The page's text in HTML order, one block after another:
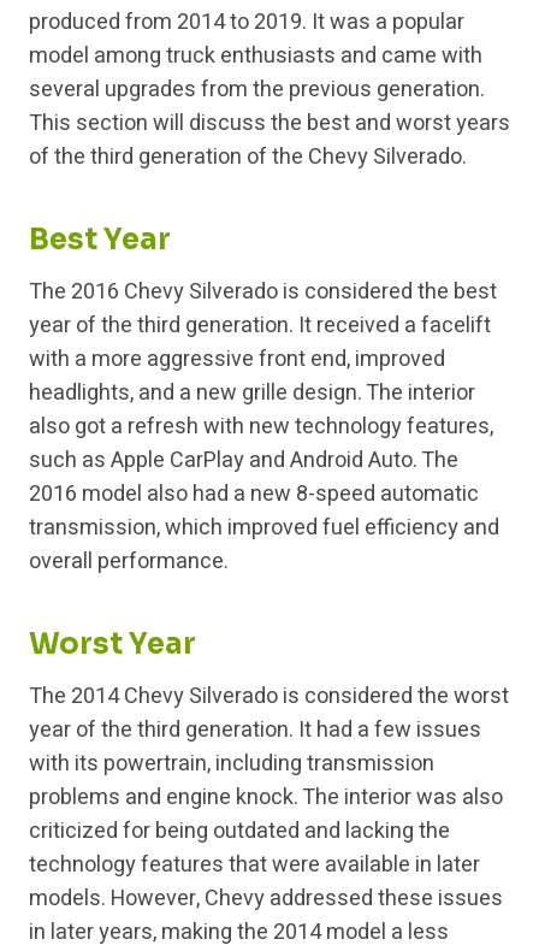
produced from 2014 to 2019. It was a popular
model among truck enthusiasts and came with
several upgrades from the previous generation.
This section will discuss the best and worst years
of the third generation of the Chevy Silverado.
Best Year
The 2016 Chevy Silverado is considered the best
year of the third generation. It received a facelift
with a more aggressive front end, improved
headlights, and a new grille design. The interior
also got a refresh with new technology features,
such as Apple CarPlay and Android Auto. The
2016 model also had a new 8-speed automatic
transmission, which improved fuel efficiency and
overall performance.
Worst Year
The 2014 Chevy Silverado is considered the worst
year of the third generation. It had a few issues
with its powertrain, including transmission
problems and engine knock. The interior was also
criticized for being outdated and lacking the
technology features that were available in later
models. However, Chevy addressed these issues
in later years, making the 2014 model a less